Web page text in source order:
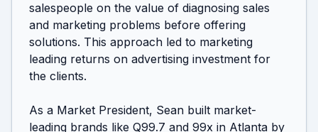
salespeople on the value of diagnosing sales
and marketing problems before offering
solutions. This approach led to marketing
leading returns on advertising investment for
the clients.
As a Market President, Sean built market-
leading brands like Q99.7 and 99x in Atlanta by